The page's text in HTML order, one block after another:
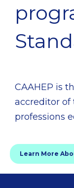
CAAHEP is
accreditor of
professions
Learn More